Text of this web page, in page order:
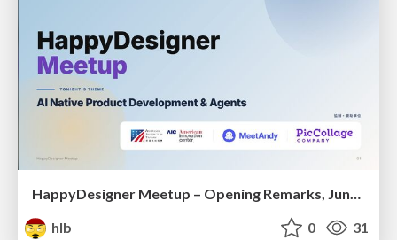
HappyDesigner Meetup – Opening Remarks, June 2026
hlb
0 31